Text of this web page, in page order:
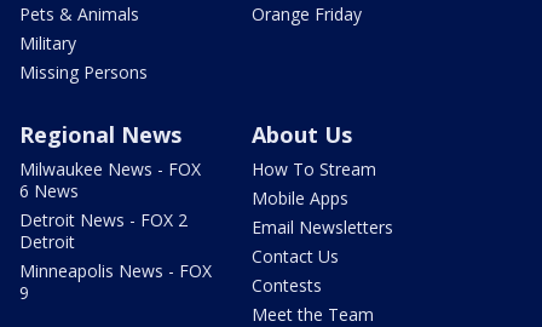
Pets & Animals
Military
Missing Persons
Orange Friday
Regional News
Milwaukee News - FOX
6 News
Detroit News - FOX 2
Detroit
Minneapolis News - FOX
9
About Us
How To Stream
Mobile Apps
Email Newsletters
Contact Us
Contests
Meet the Team